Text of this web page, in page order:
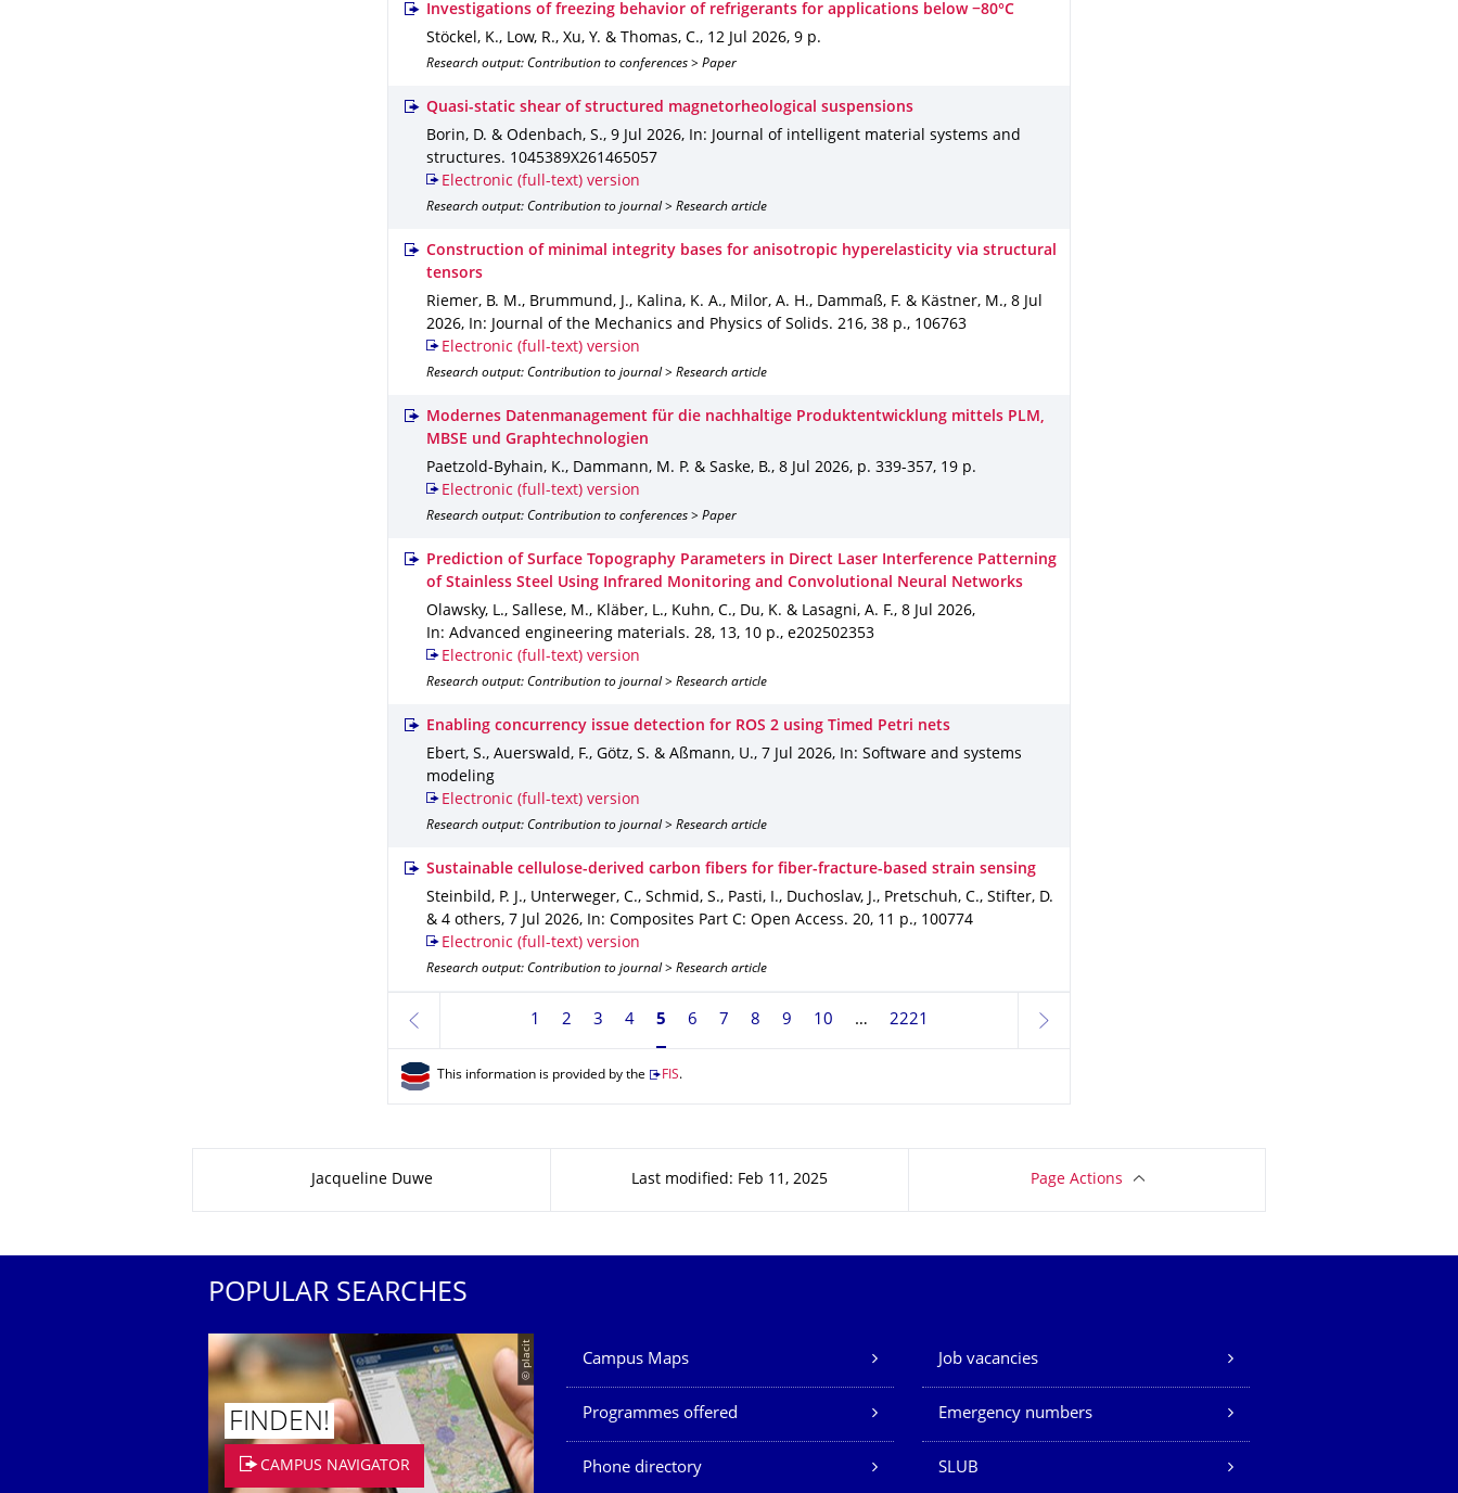
Investigations of freezing behavior of refrigerants for applications below −80°C
Stöckel, K., Low, R., Xu, Y. & Thomas, C., 12 Jul 2026, 9 p.
Research output: Contribution to conferences > Paper
Quasi-static shear of structured magnetorheological suspensions
Borin, D. & Odenbach, S., 9 Jul 2026,
In: Journal of intelligent material systems and
structures. 1045389X261465057
Electronic (full-text) version
Research output: Contribution to journal > Research article
Construction of minimal integrity bases for anisotropic hyperelasticity via structural
tensors
Riemer, B. M., Brummund, J., Kalina, K. A., Milor, A. H., Dammaß, F. & Kästner, M., 8 Jul
2026, In: Journal of the Mechanics and Physics of Solids. 216, 38 p., 106763
Electronic (full-text) version
Research output: Contribution to journal > Research article
Modernes Datenmanagement für die nachhaltige Produktentwicklung mittels PLM,
MBSE und Graphtechnologien
Paetzold-Byhain, K., Dammann, M. P. & Saske, B., 8 Jul 2026, p. 339-357, 19 p.
Electronic (full-text) version
Research output: Contribution to conferences > Paper
Prediction of Surface Topography Parameters in Direct Laser Interference Patterning
of Stainless Steel Using Infrared Monitoring and Convolutional Neural Networks
Olawsky, L., Sallese, M., Kläber, L., Kuhn, C., Du, K. & Lasagni, A. F., 8 Jul 2026,
In: Advanced engineering materials. 28, 13, 10 p., e202502353
Electronic (full-text) version
Research output: Contribution to journal > Research article
Enabling concurrency issue detection for ROS 2 using Timed Petri nets
Ebert, S., Auerswald, F., Götz, S. & Aßmann, U., 7 Jul 2026,
In: Software and systems
modeling
Electronic (full-text) version
Research output: Contribution to journal > Research article
Sustainable cellulose-derived carbon fibers for fiber-fracture-based strain sensing
Steinbild, P. J., Unterweger, C., Schmid, S., Pasti, I., Duchoslav, J., Pretschuh, C., Stifter, D.
& 4 others, 7 Jul 2026, In: Composites Part C: Open Access. 20, 11 p., 100774
Electronic (full-text) version
Research output: Contribution to journal > Research article
previous
1 2 3 4 Currently on page 5
5 6 7 8 9 10 2221
next
This information is provided by the FIS.
Jacqueline Duwe Last modified: Feb 11, 2025 Page Actions
POPULAR SEARCHES
© placit
FINDEN!
CAMPUS NAVIGATOR
Our Services
Campus Maps Job vacancies
Programmes offered Emergency numbers
Phone directory SLUB